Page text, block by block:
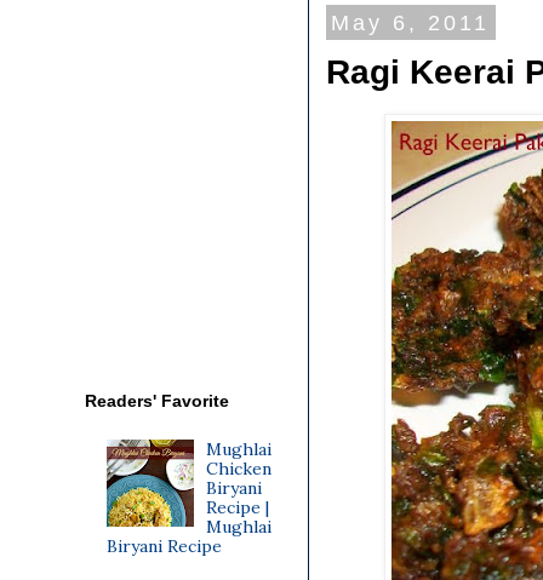
May 6, 2011
Ragi Keerai
Readers' Favorite
Mughlai
Chicken
Biryani
Recipe |
Mughlai
Biryani Recipe